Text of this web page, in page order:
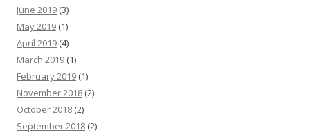
June 2019 (3)
May 2019 (1)
April 2019 (4)
March 2019 (1)
February 2019 (1)
November 2018 (2)
October 2018 (2)
September 2018 (2)